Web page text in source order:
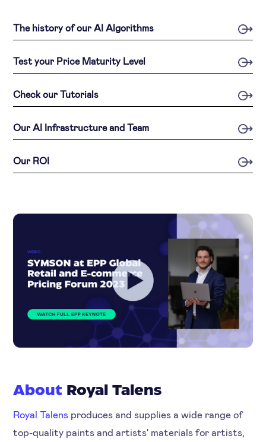
The history of our AI Algorithms
Test your Price Maturity Level
Check our Tutorials
Our AI Infrastructure and Team
Our ROI
About Royal Talens
Royal Talens produces and supplies a wide range of
top-quality paints and artists' materials for artists,